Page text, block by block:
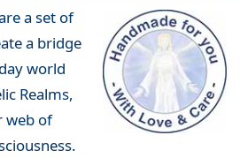
a set of
a bridge
world
Realms,
web of